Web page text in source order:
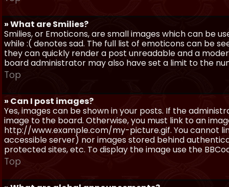
» What are Smilies?
Smilies, or Emoticons, are small images which can be
while :( denotes sad. The full list of emoticons can be
they can quickly render a post unreadable and a
board administrator may also have set a limit to the
Top
» Can I post images?
Yes, images can be shown in your posts. If the
image to the board. Otherwise, you must link to an
http://www.example.com/my-picture.gif. You cannot
accessible server) nor images stored behind
protected sites, etc. To display the image use the
Top